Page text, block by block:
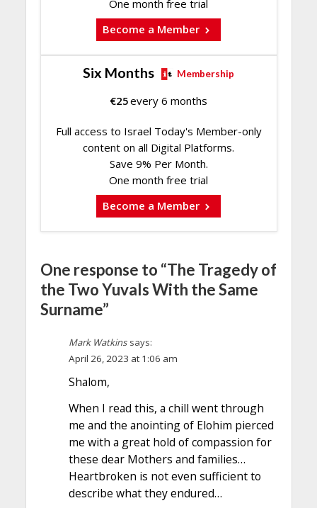
One month free trial
Become a Member
Six Months Membership
€25every 6 months
Full access to Israel Today's Member-only
content on all Digital Platforms.
Save 9% Per Month.
One month free trial
Become a Member
One response to “The Tragedy of
the Two Yuvals With the Same
Surname”
Mark Watkins says:
April 26, 2023 at 1:06 am
Shalom,
When I read this, a chill went through
me and the anointing of Elohim pierced
me with a great hold of compassion for
these dear Mothers and families…
Heartbroken is not even sufficient to
describe what they endured…